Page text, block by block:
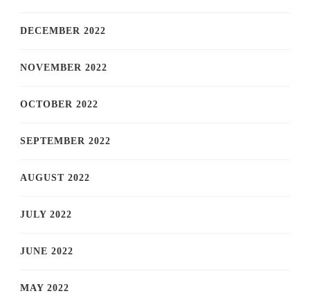
DECEMBER 2022
NOVEMBER 2022
OCTOBER 2022
SEPTEMBER 2022
AUGUST 2022
JULY 2022
JUNE 2022
MAY 2022